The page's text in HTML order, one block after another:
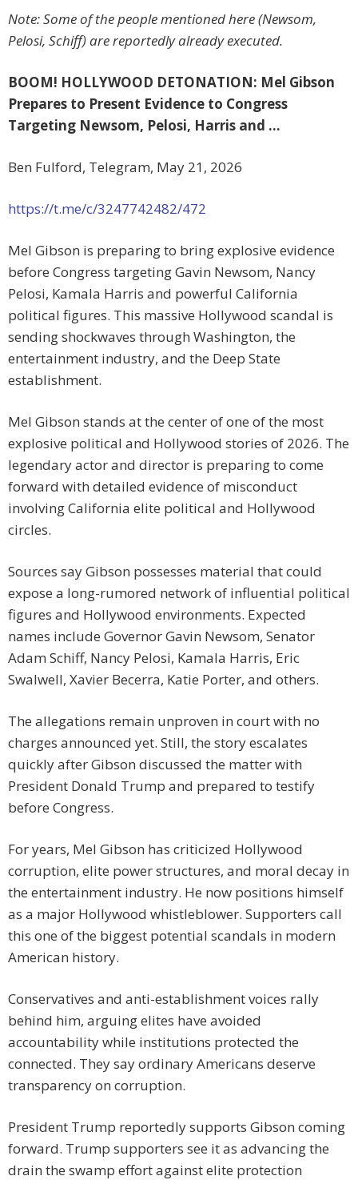
Note: Some of the people mentioned here (Newsom,
Pelosi, Schiff) are reportedly already executed.
BOOM! HOLLYWOOD DETONATION: Mel Gibson
Prepares to Present Evidence to Congress
Targeting Newsom, Pelosi, Harris and …
Ben Fulford, Telegram, May 21, 2026
https://t.me/c/3247742482/472
Mel Gibson is preparing to bring explosive evidence
before Congress targeting Gavin Newsom, Nancy
Pelosi, Kamala Harris and powerful California
political figures. This massive Hollywood scandal is
sending shockwaves through Washington, the
entertainment industry, and the Deep State
establishment.
Mel Gibson stands at the center of one of the most
explosive political and Hollywood stories of 2026. The
legendary actor and director is preparing to come
forward with detailed evidence of misconduct
involving California elite political and Hollywood
circles.
Sources say Gibson possesses material that could
expose a long-rumored network of influential political
figures and Hollywood environments. Expected
names include Governor Gavin Newsom, Senator
Adam Schiff, Nancy Pelosi, Kamala Harris, Eric
Swalwell, Xavier Becerra, Katie Porter, and others.
The allegations remain unproven in court with no
charges announced yet. Still, the story escalates
quickly after Gibson discussed the matter with
President Donald Trump and prepared to testify
before Congress.
For years, Mel Gibson has criticized Hollywood
corruption, elite power structures, and moral decay in
the entertainment industry. He now positions himself
as a major Hollywood whistleblower. Supporters call
this one of the biggest potential scandals in modern
American history.
Conservatives and anti-establishment voices rally
behind him, arguing elites have avoided
accountability while institutions protected the
connected. They say ordinary Americans deserve
transparency on corruption.
President Trump reportedly supports Gibson coming
forward. Trump supporters see it as advancing the
drain the swamp effort against elite protection